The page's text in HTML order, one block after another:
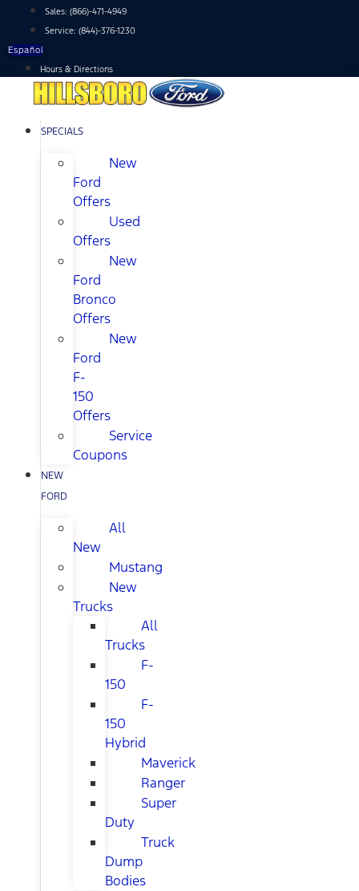
content
Sales: (866)-471-4949
Service: (844)-376-1230
Español
Hours & Directions
SPECIALS
New
Ford
Offers
Used
Offers
New
Ford
Bronco
Offers
New
Ford
F-
150
Offers
Service
Coupons
NEW
FORD
All
New
Mustang
New
Trucks
All
Trucks
F-
150
F-
150
Hybrid
Maverick
Ranger
Super
Duty
Truck
Dump
Bodies